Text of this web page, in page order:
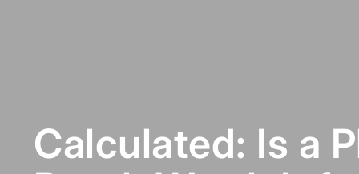
Calculated: Is a